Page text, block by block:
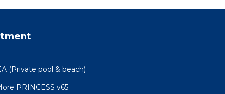
(Private pool & beach)
PRINCESS v65